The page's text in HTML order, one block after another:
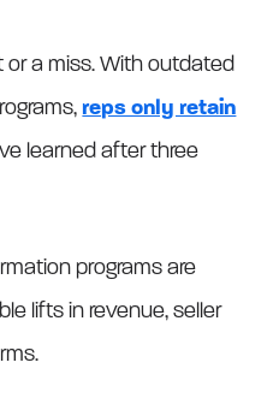
or a miss. With outdated
reps only retain
learned after three
programs are
lifts in revenue, seller